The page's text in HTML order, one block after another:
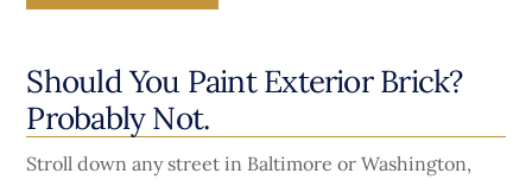
Should You Paint Exterior Brick?
Probably Not.
Stroll down any street in Baltimore or Washington,